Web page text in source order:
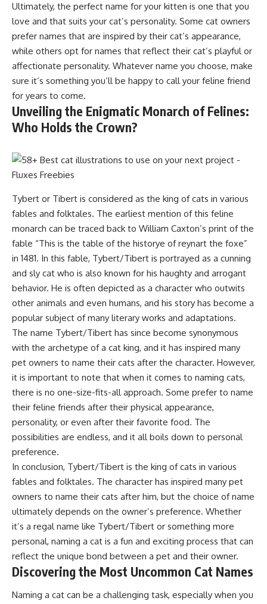
Ultimately, the perfect name for your kitten is one that you
love and that suits your cat’s personality. Some cat owners
prefer names that are inspired by their cat’s appearance,
while others opt for names that reflect their cat’s playful or
affectionate personality. Whatever name you choose, make
sure it’s something you’ll be happy to call your feline friend
for years to come.
Unveiling the Enigmatic Monarch of Felines:
Who Holds the Crown?
Tybert or Tibert is considered as the king of cats in various
fables and folktales. The earliest mention of this feline
monarch can be traced back to William Caxton’s print of the
fable “This is the table of the historye of reynart the foxe”
in 1481. In this fable, Tybert/Tibert is portrayed as a cunning
and sly cat who is also known for his haughty and arrogant
behavior. He is often depicted as a character who outwits
other animals and even humans, and his story has become a
popular subject of many literary works and adaptations.
The name Tybert/Tibert has since become synonymous
with the archetype of a cat king, and it has inspired many
pet owners to name their cats after the character. However,
it is important to note that when it comes to naming cats,
there is no one-size-fits-all approach. Some prefer to name
their feline friends after their physical appearance,
personality, or even after their favorite food. The
possibilities are endless, and it all boils down to personal
preference.
In conclusion, Tybert/Tibert is the king of cats in various
fables and folktales. The character has inspired many pet
owners to name their cats after him, but the choice of name
ultimately depends on the owner’s preference. Whether
it’s a regal name like Tybert/Tibert or something more
personal, naming a cat is a fun and exciting process that can
reflect the unique bond between a pet and their owner.
Discovering the Most Uncommon Cat Names
Naming a cat can be a challenging task, especially when you